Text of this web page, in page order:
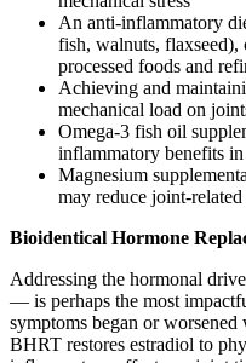
An anti-inflammatory
fish, walnuts, flaxseed),
processed foods and
Achieving and
mechanical load on
Omega-3 fish oil
inflammatory benefits
Magnesium
may reduce joint-
Bioidentical Hormone
Addressing the hormonal
— is perhaps the most
symptoms began or worsened
BHRT restores estradiol to